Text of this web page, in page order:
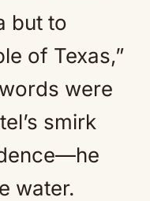
but to
of Texas,”
were
smirk
water.